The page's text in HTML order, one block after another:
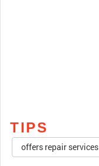
TIPS
offers repair services